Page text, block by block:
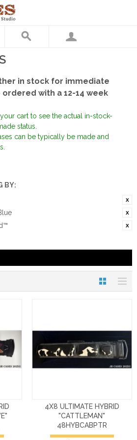
in stock for immediate
with a 12-14 week
cart to see the actual in-stock-
status.
can be typically be made and
BY:
4X8 ULTIMATE HYBRID
"CATTLEMAN"
48HYBCABPTR